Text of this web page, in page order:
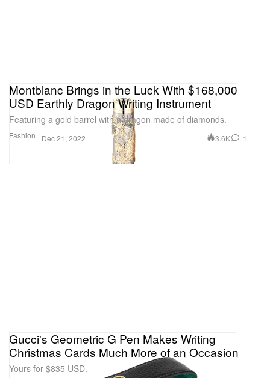
Fashion
Montblanc Brings in the Luck With $168,000
USD Earthly Dragon Writing Instrument
Featuring a gold barrel with a dragon made of diamonds.
Dec 21, 2022 3.6K 1
Gucci's Geometric G Pen Makes Writing
Christmas Cards Much More of an Occasion
Yours for $835 USD.